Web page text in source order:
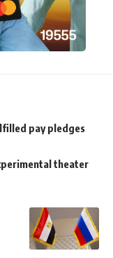
pay pledges
theater